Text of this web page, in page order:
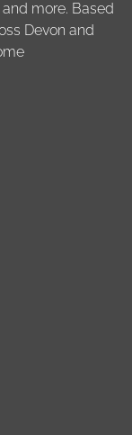
more. Based
Devon and